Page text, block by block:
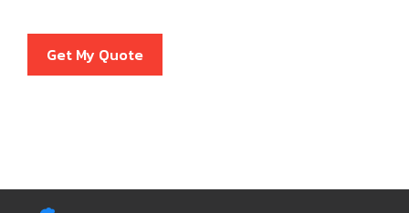
Get My Quote